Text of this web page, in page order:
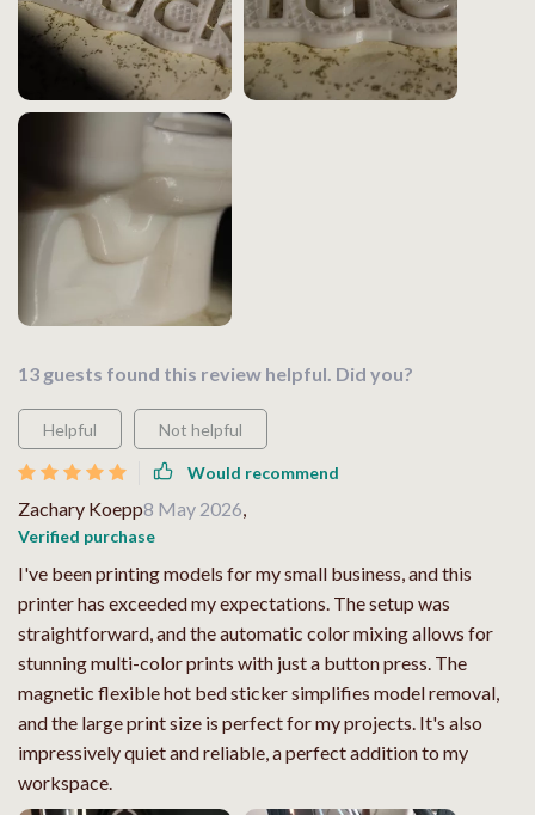
13 guests found this review helpful. Did you?
Helpful Not helpful
Would recommend
Zachary Koepp8 May 2026,
Verified purchase
I've been printing models for my small business, and this
printer has exceeded my expectations. The setup was
straightforward, and the automatic color mixing allows for
stunning multi-color prints with just a button press. The
magnetic flexible hot bed sticker simplifies model removal,
and the large print size is perfect for my projects. It's also
impressively quiet and reliable, a perfect addition to my
workspace.